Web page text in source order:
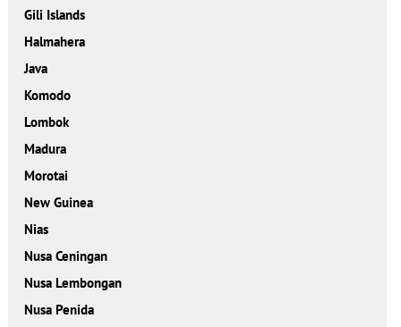
Gili Islands
Halmahera
Java
Komodo
Lombok
Madura
Morotai
New Guinea
Nias
Nusa Ceningan
Nusa Lembongan
Nusa Penida